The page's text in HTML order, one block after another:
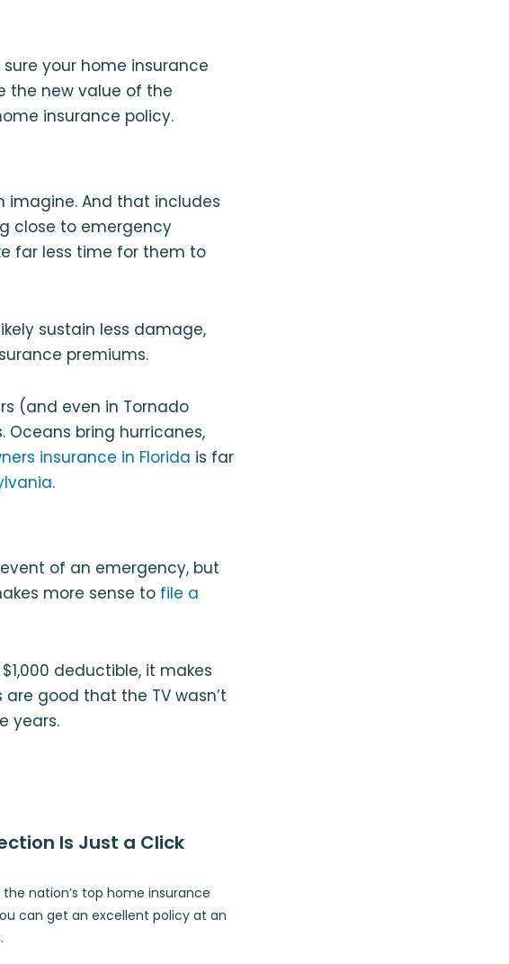
your home insurance
the new value of the
insurance policy.
imagine. And that includes
close to emergency
far less time for them to
sustain less damage,
premiums.
(and even in Tornado
bring hurricanes,
insurance in Florida is far
.
of an emergency, but
more sense to file a
deductible, it makes
good that the TV wasn’t
years.
Is Just a Click
nation’s top home insurance
can get an excellent policy at an